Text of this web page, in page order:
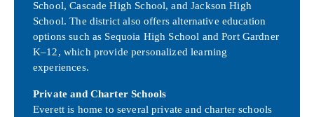
School, Cascade High School, and Jackson High
School. The district also offers alternative education
options such as Sequoia High School and Port Gardner
K–12, which provide personalized learning
experiences.
Private and Charter Schools
Everett is home to several private and charter schools